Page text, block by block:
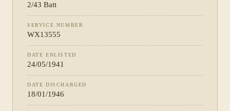
2/43 Batt
SERVICE NUMBER
WX13555
DATE ENLISTED
24/05/1941
DATE DISCHARGED
18/01/1946